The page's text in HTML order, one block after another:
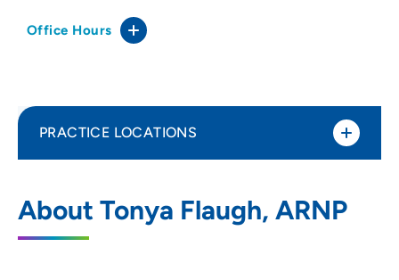
Office Hours
About Tonya Flaugh, ARNP
PRACTICE LOCATIONS
Dakota Dunes
350 Gold Circle, Dakota Dunes, SD 57049